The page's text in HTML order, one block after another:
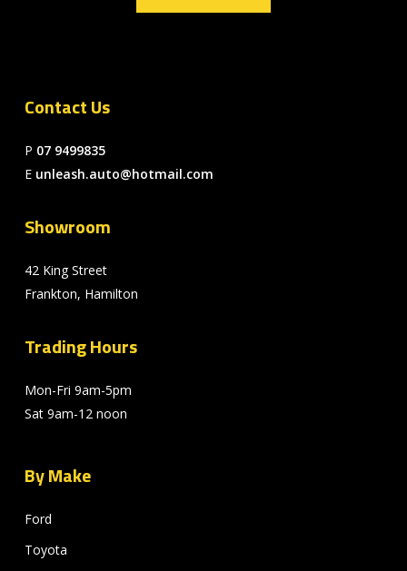
Contact Us
P 07 9499835
E unleash.auto@hotmail.com
Showroom
42 King Street
Frankton, Hamilton
Trading Hours
Mon-Fri 9am-5pm
Sat 9am-12 noon
By Make
Ford
Toyota